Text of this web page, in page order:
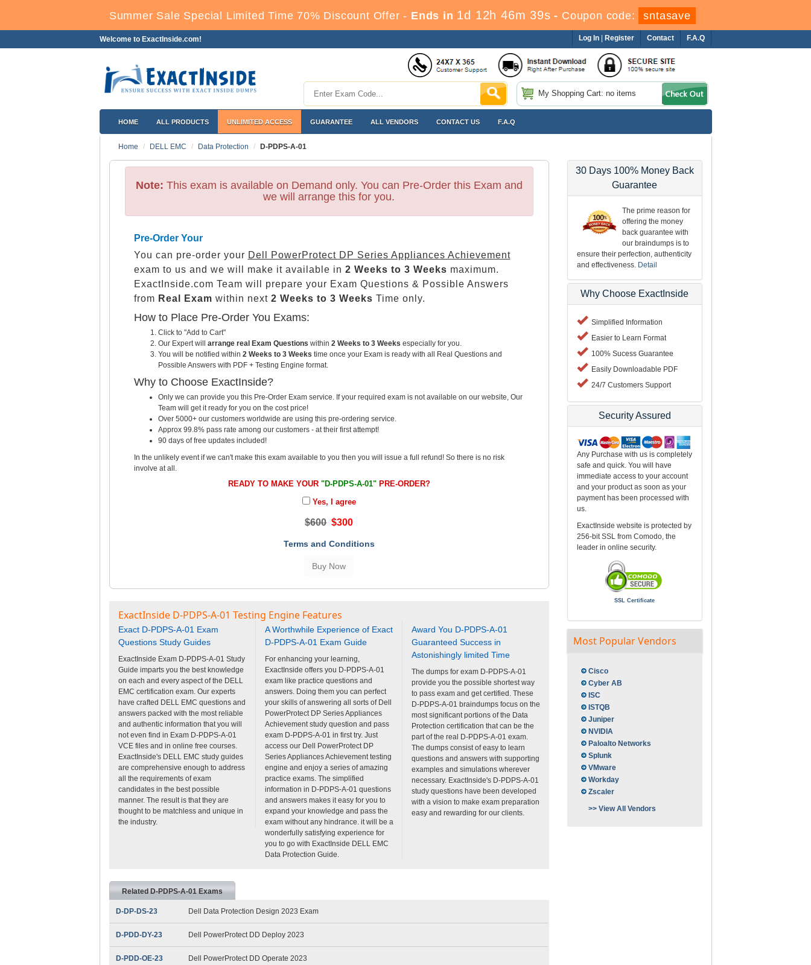
Summer Sale Special Limited Time 70% Discount Offer - Ends in 1d 12h 46m 38s - Coupon code: sntasave
Welcome to ExactInside.com! F.A.Q
Contact
Log In Register
My Shopping Cart: no items
HOME ALL PRODUCTS UNLIMITED ACCESS GUARANTEE ALL VENDORS CONTACT US F.A.Q
Home DELL EMC Data Protection D-PDPS-A-01
Note: This exam is available on Demand only. You can Pre-Order this Exam and
we will arrange this for you.
Pre-Order Your
You can pre-order your Dell PowerProtect DP Series Appliances Achievement
exam to us and we will make it available in 2 Weeks to 3 Weeks maximum.
ExactInside.com Team will prepare your Exam Questions & Possible Answers
from Real Exam within next 2 Weeks to 3 Weeks Time only.
How to Place Pre-Order You Exams:
Click to "Add to Cart"
Our Expert will arrange real Exam Questions within 2 Weeks to 3 Weeks especially for you.
You will be notified within 2 Weeks to 3 Weeks time once your Exam is ready with all Real Questions and
Possible Answers with PDF + Testing Engine format.
Why to Choose ExactInside?
Only we can provide you this Pre-Order Exam service. If your required exam is not available on our website, Our
Team will get it ready for you on the cost price!
Over 5000+ our customers worldwide are using this pre-ordering service.
Approx 99.8% pass rate among our customers - at their first attempt!
90 days of free updates included!
In the unlikely event if we can't make this exam available to you then you will issue a full refund! So there is no risk
involve at all.
READY TO MAKE YOUR "D-PDPS-A-01"PRE-ORDER?
Yes, I agree
$600 $300
Terms and Conditions
ExactInside D-PDPS-A-01 Testing Engine Features
Exact D-PDPS-A-01 Exam
Questions Study Guides
ExactInside Exam D-PDPS-A-01 Study
Guide imparts you the best knowledge
on each and every aspect of the DELL
EMC certification exam. Our experts
have crafted DELL EMC questions and
answers packed with the most reliable
and authentic information that you will
not even find in Exam D-PDPS-A-01
VCE files and in online free courses.
ExactInside's DELL EMC study guides
are comprehensive enough to address
all the requirements of exam
candidates in the best possible
manner. The result is that they are
thought to be matchless and unique in
the industry.
A Worthwhile Experience of Exact
D-PDPS-A-01 Exam Guide
For enhancing your learning,
ExactInside offers you D-PDPS-A-01
exam like practice questions and
answers. Doing them you can perfect
your skills of answering all sorts of Dell
PowerProtect DP Series Appliances
Achievement study question and pass
exam D-PDPS-A-01 in first try. Just
access our Dell PowerProtect DP
Series Appliances Achievement testing
engine and enjoy a series of amazing
practice exams. The simplified
information in D-PDPS-A-01 questions
and answers makes it easy for you to
expand your knowledge and pass the
exam without any hindrance. it will be a
wonderfully satisfying experience for
you to go with ExactInside DELL EMC
Data Protection Guide.
Award You D-PDPS-A-01
Guaranteed Success in
Astonishingly limited Time
The dumps for exam D-PDPS-A-01
provide you the possible shortest way
to pass exam and get certified. These
D-PDPS-A-01 braindumps focus on the
most significant portions of the Data
Protection certification that can be the
part of the real D-PDPS-A-01 exam.
The dumps consist of easy to learn
questions and answers with supporting
examples and simulations wherever
necessary. ExactInside's D-PDPS-A-01
study questions have been developed
with a vision to make exam preparation
easy and rewarding for our clients.
Related D-PDPS-A-01 Exams
D-DP-DS-23 Dell Data Protection Design 2023 Exam
D-PDD-DY-23 Dell PowerProtect DD Deploy 2023
D-PDD-OE-23 Dell PowerProtect DD Operate 2023
30 Days 100% Money Back
Guarantee
The prime reason for
offering the money
back guarantee with
our braindumps is to
ensure their perfection, authenticity
and effectiveness. Detail
Why Choose ExactInside
Simplified Information
Easier to Learn Format
100% Sucess Guarantee
Easily Downloadable PDF
24/7 Customers Support
Security Assured
Any Purchase with us is completely
safe and quick. You will have
immediate access to your account
and your product as soon as your
payment has been processed with
us.
ExactInside website is protected by
256-bit SSL from Comodo, the
leader in online security.
SSL Certificate
Most Popular Vendors
Cisco
Cyber AB
ISC
ISTQB
Juniper
NVIDIA
Paloalto Networks
Splunk
VMware
Workday
Zscaler
>> View All Vendors